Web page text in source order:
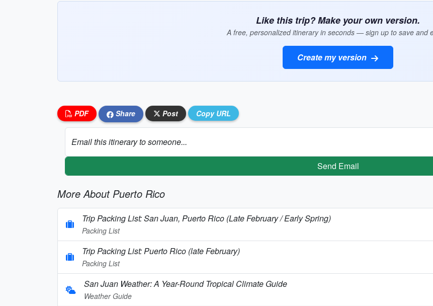
Like this trip? Make your own version.
A free, personalized itinerary in seconds — sign up to save and
Create my version
PDF Share Post Copy URL
Email this itinerary to someone...
Send Email
More About Puerto Rico
Trip Packing List: San Juan, Puerto Rico (Late February / Early Spring)
Packing List
Trip Packing List: Puerto Rico (late February)
Packing List
San Juan Weather: A Year-Round Tropical Climate Guide
Weather Guide